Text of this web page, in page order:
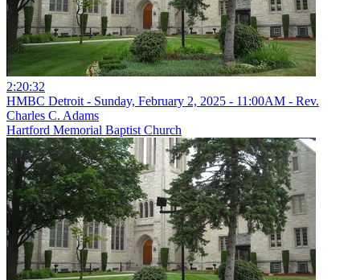
2:20:32
HMBC Detroit - Sunday, February 2, 2025 - 11:00AM - Rev.
Charles C. Adams
Hartford Memorial Baptist Church